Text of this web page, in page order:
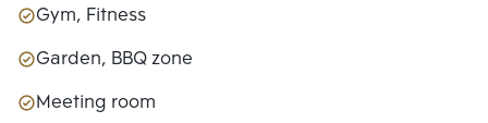
Gym, Fitness
Garden, BBQ zone
Meeting room